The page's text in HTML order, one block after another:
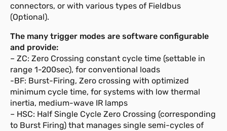
connectors, or with various types of Fieldbus
(Optional).
The many trigger modes are software configurable
and provide:
– ZC: Zero Crossing constant cycle time (settable in
range 1-200sec), for conventional loads
-BF: Burst-Firing, Zero crossing with optimized
minimum cycle time, for systems with low thermal
inertia, medium-wave IR lamps
– HSC: Half Single Cycle Zero Crossing (corresponding
to Burst Firing) that manages single semi-cycles of